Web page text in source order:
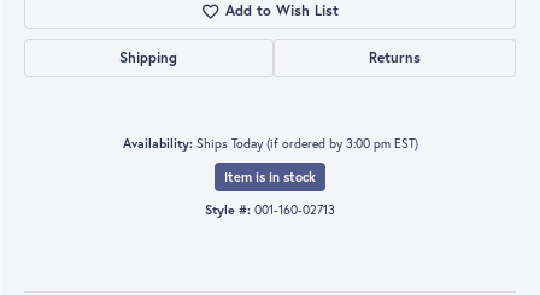
Add to Wish List
Shipping Returns
Availability: Ships Today (if ordered by 3:00 pm EST)
Item is in stock
Style #: 001-160-02713